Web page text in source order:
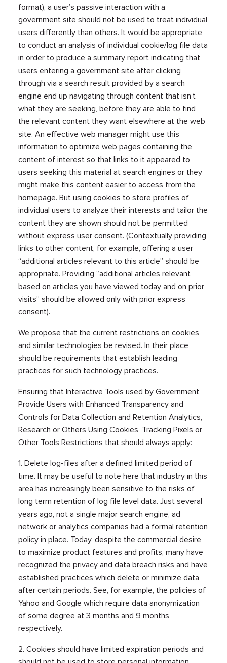
format), a user’s passive interaction with a
government site should not be used to treat individual
users differently than others. It would be appropriate
to conduct an analysis of individual cookie/log file data
in order to produce a summary report indicating that
users entering a government site after clicking
through via a search result provided by a search
engine end up navigating through content that isn’t
what they are seeking, before they are able to find
the relevant content they want elsewhere at the web
site. An effective web manager might use this
information to optimize web pages containing the
content of interest so that links to it appeared to
users seeking this material at search engines or they
might make this content easier to access from the
homepage. But using cookies to store profiles of
individual users to analyze their interests and tailor the
content they are shown should not be permitted
without express user consent. (Contextually providing
links to other content, for example, offering a user
“additional articles relevant to this article” should be
appropriate. Providing “additional articles relevant
based on articles you have viewed today and on prior
visits” should be allowed only with prior express
consent).
We propose that the current restrictions on cookies
and similar technologies be revised. In their place
should be requirements that establish leading
practices for such technology practices.
Ensuring that Interactive Tools used by Government
Provide Users with Enhanced Transparency and
Controls for Data Collection and Retention Analytics,
Research or Others Using Cookies, Tracking Pixels or
Other Tools Restrictions that should always apply:
1. Delete log-files after a defined limited period of
time. It may be useful to note here that industry in this
area has increasingly been sensitive to the risks of
long term retention of log file level data. Just several
years ago, not a single major search engine, ad
network or analytics companies had a formal retention
policy in place. Today, despite the commercial desire
to maximize product features and profits, many have
recognized the privacy and data breach risks and have
established practices which delete or minimize data
after certain periods. See, for example, the policies of
Yahoo and Google which require data anonymization
of some degree at 3 months and 9 months,
respectively.
2. Cookies should have limited expiration periods and